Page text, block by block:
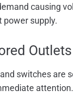
causing
power supply.
Outlets
switches are
attention.